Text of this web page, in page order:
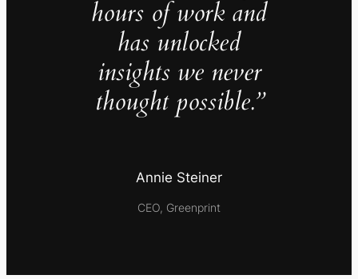
hours of work and
has unlocked
insights we never
thought possible.”
Annie Steiner
CEO, Greenprint